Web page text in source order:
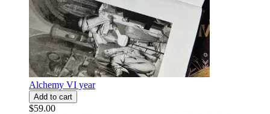
Alchemy VI year
$59.00